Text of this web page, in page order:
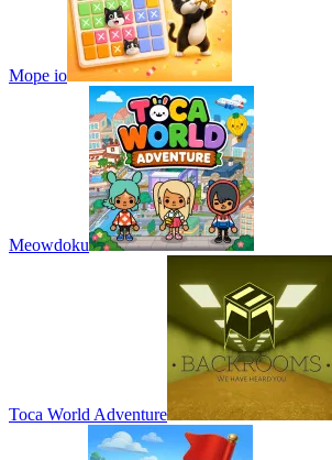
Mope io
Meowdoku
Toca World Adventure